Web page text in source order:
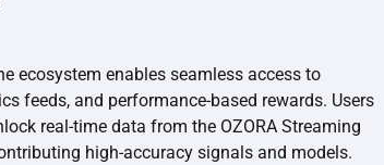
ecosystem enables seamless access to
feeds, and performance-based rewards. Users
real-time data from the OZORA Streaming
high-accuracy signals and models.